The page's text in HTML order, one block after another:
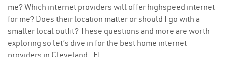
me? Which internet providers will offer highspeed internet
for me? Does their location matter or should I go with a
smaller local outfit? These questions and more are worth
exploring so let’s dive in for the best home internet
providers in Cleveland , FL.